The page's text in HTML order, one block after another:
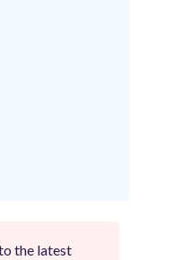
the latest